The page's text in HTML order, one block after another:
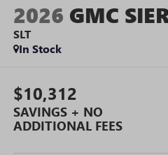
2026 GMC
SLT
In Stock
$10,312
SAVINGS + NO
ADDITIONAL FEES